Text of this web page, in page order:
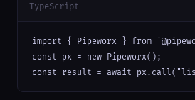
TypeScript
import { Pipeworx } from
const px = new Pipeworx();
const result = await